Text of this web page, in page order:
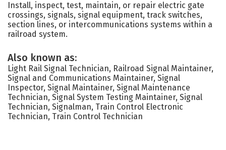
Install, inspect, test, maintain, or repair electric gate
crossings, signals, signal equipment, track switches,
section lines, or intercommunications systems within a
railroad system.
Also known as:
Light Rail Signal Technician, Railroad Signal Maintainer,
Signal and Communications Maintainer, Signal
Inspector, Signal Maintainer, Signal Maintenance
Technician, Signal System Testing Maintainer, Signal
Technician, Signalman, Train Control Electronic
Technician, Train Control Technician